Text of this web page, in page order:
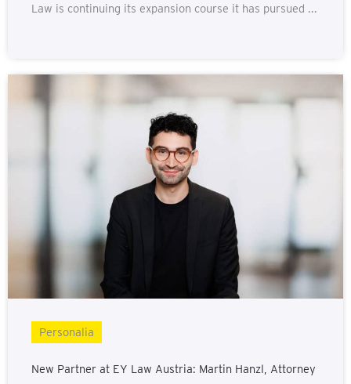
Law is continuing its expansion course it has pursued ...
Personalia
New Partner at EY Law Austria: Martin Hanzl, Attorney